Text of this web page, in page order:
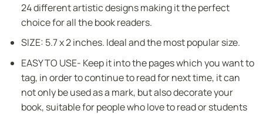
24 different artistic designs making it the perfect
choice for all the book readers.
SIZE: 5.7 x 2 inches. Ideal and the most popular size.
EASY TO USE- Keep it into the pages which you want to
tag, in order to continue to read for next time, it can
not only be used as a mark, but also decorate your
book, suitable for people who love to read or students